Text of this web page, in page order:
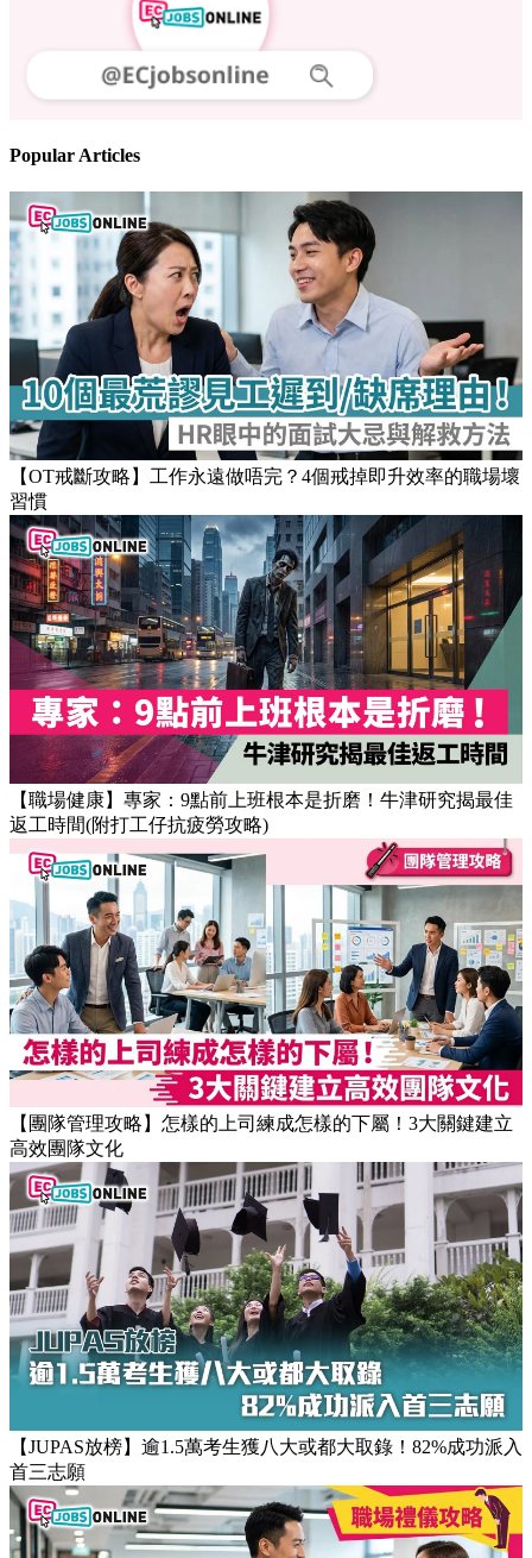
Follow us
Stay updated on the job market
Popular Articles
【OT戒斷攻略】工作永遠做唔完？4個戒掉即升效率的職場壞
習慣
【職場健康】專家：9點前上班根本是折磨！牛津研究揭最佳
返工時間(附打工仔抗疲勞攻略)
【團隊管理攻略】怎樣的上司練成怎樣的下屬！3大關鍵建立
高效團隊文化